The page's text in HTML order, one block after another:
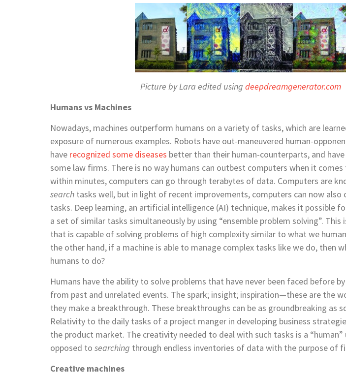
Picture by Lara edited using deepdreamgenerator.com
Humans vs Machines
Nowadays, machines outperform humans on a variety of tasks, which are
exposure of numerous examples. Robots have out-maneuvered human-
have recognized some diseases better than their human-counterparts, and have
some law firms. There is no way humans can outbest computers when it comes
within minutes, computers can go through terabytes of data. Computers are
search tasks well, but in light of recent improvements, computers can now also
tasks. Deep learning, an artificial intelligence (AI) technique, makes it possible
a set of similar tasks simultaneously by using “ensemble problem solving”. This
that is capable of solving problems of high complexity similar to what we
the other hand, if a machine is able to manage complex tasks like we do, then
humans to do?
Humans have the ability to solve problems that have never been faced before
from past and unrelated events. The spark; insight; inspiration—these are the
they make a breakthrough. These breakthroughs can be as groundbreaking as
Relativity to the daily tasks of a project manger in developing business
the product market. The creativity needed to deal with such tasks is a “human”
opposed to searching through endless inventories of data with the purpose of
Creative machines